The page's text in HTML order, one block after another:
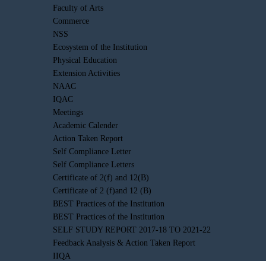
Faculty of Arts
Commerce
NSS
Ecosystem of the Institution
Physical Education
Extension Activities
NAAC
IQAC
Meetings
Academic Calender
Action Taken Report
Self Compliance Letter
Self Compliance Letters
Certificate of 2(f) and 12(B)
Certificate of 2 (f)and 12 (B)
BEST Practices of the Institution
BEST Practices of the Institution
SELF STUDY REPORT 2017-18 TO 2021-22
Feedback Analysis & Action Taken Report
IIQA